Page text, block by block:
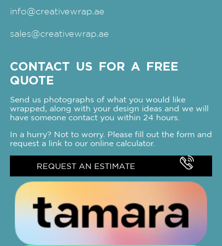
info@creativewrap.ae
sales@creativewrap.ae
CONTACT US FOR A FREE
QUOTE
Send us photographs of what you would like
wrapped, along with your design ideas and we will
have someone contact you within 24 hours.
In a hurry? Not to worry. Please fill out the form and
request a link to our online calculator.
REQUEST AN ESTIMATE